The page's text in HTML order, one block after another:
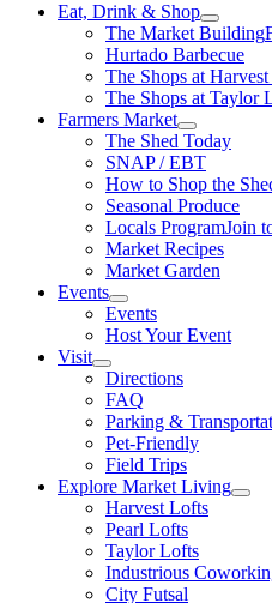
Eat, Drink & Shop
The Market Building
Hurtado Barbecue
The Shops at
The Shops at Taylor
Farmers Market
The Shed Today
SNAP / EBT
How to Shop the
Seasonal Produce
Locals ProgramJoin
Market Recipes
Market Garden
Events
Events
Host Your Event
Visit
Directions
FAQ
Parking &
Pet-Friendly
Field Trips
Explore Market Living
Harvest Lofts
Pearl Lofts
Taylor Lofts
Industrious
City Futsal